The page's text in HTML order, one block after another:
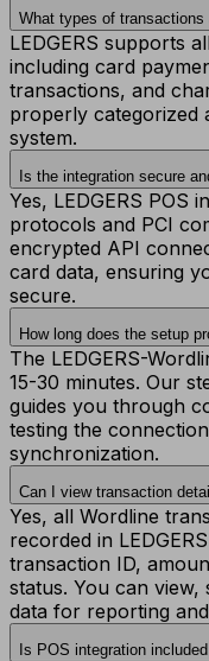
What types of transactions
LEDGERS supports
including card
transactions, and
properly categorized
system.
Is the integration secure
Yes, LEDGERS POS
protocols and PCI
encrypted API
card data, ensuring
secure.
How long does the setup
The LEDGERS-
15-30 minutes. Our
guides you through
testing the
synchronization.
Can I view transaction
Yes, all Wordline
recorded in
transaction ID,
status. You can
data for reporting
Is POS integration